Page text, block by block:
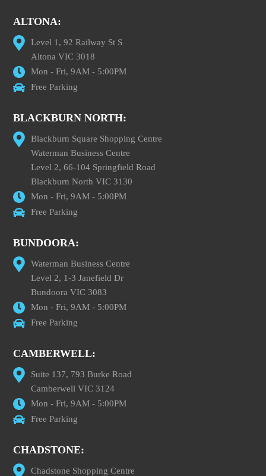
ALTONA:
Level 1, 92 Railway St S
Altona VIC 3018
Mon - Fri, 9AM - 5:00PM
Free Parking
BLACKBURN NORTH:
Blackburn Square Shopping Centre
Waterman Business Centre
Level 2, 66-104 Springfield Road
Blackburn North VIC 3130
Mon - Fri, 9AM - 5:00PM
Free Parking
BUNDOORA:
Waterman Business Centre
Level 2, 1-3 Janefield Dr
Bundoora VIC 3083
Mon - Fri, 9AM - 5:00PM
Free Parking
CAMBERWELL:
Suite 137, 793 Burke Road
Camberwell VIC 3124
Mon - Fri, 9AM - 5:00PM
Free Parking
CHADSTONE:
Chadstone Shopping Centre